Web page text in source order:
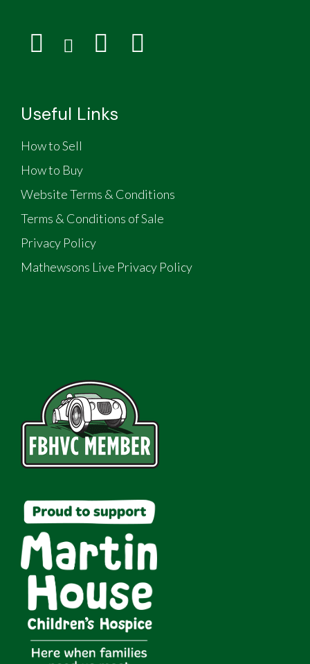
Useful Links
How to Sell
How to Buy
Website Terms & Conditions
Terms & Conditions of Sale
Privacy Policy
Mathewsons Live Privacy Policy